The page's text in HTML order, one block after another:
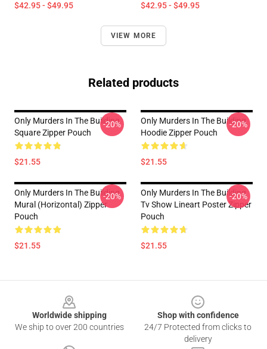
$42.95 - $49.95 $42.95 - $49.95
VIEW MORE
Related products
Only Murders In The Building
Square Zipper Pouch
$21.55
-20%
Only Murders In The Building
Hoodie Zipper Pouch
$21.55
-20%
Only Murders In The Building
Mural (Horizontal) Zipper
Pouch
$21.55
-20%
Only Murders In The Building
Tv Show Lineart Poster Zipper
Pouch
$21.55
-20%
Worldwide shipping
We ship to over 200 countries
Shop with confidence
24/7 Protected from clicks to
delivery